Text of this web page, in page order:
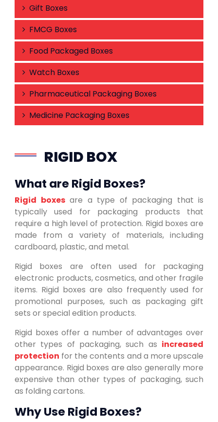
Gift Boxes
FMCG Boxes
Food Packaged Boxes
Watch Boxes
Pharmaceutical Packaging Boxes
Medicine Packaging Boxes
RIGID BOX
What are Rigid Boxes?
Rigid boxesare a type of packaging that is
typically used for packaging products that
require a high level of protection. Rigid boxes are
made from a variety of materials, including
cardboard, plastic, and metal.
Rigid boxes are often used for packaging
electronic products, cosmetics, and other fragile
items. Rigid boxes are also frequently used for
promotional purposes, such as packaging gift
sets or special edition products.
Rigid boxes offer a number of advantages over
other types of packaging, such as increased
protection for the contents and a more upscale
appearance. Rigid boxes are also generally more
expensive than other types of packaging, such
as folding cartons.
Why Use Rigid Boxes?